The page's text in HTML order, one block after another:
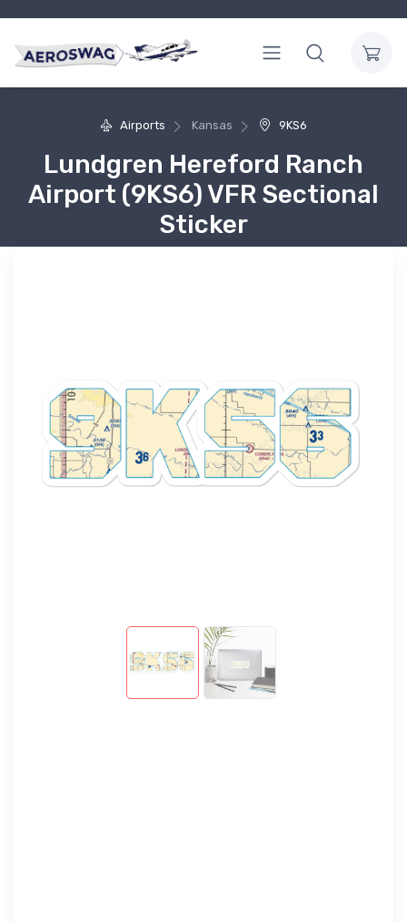
Airports Kansas 9KS6
Lundgren Hereford Ranch
Airport (9KS6) VFR Sectional
Sticker